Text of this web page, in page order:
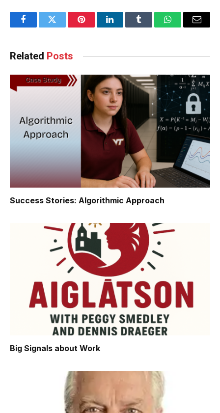
FacebookTwitter PinterestLinkedInTumblr WhatsAppEmail
Related Posts
Success Stories: Algorithmic Approach
Big Signals about Work